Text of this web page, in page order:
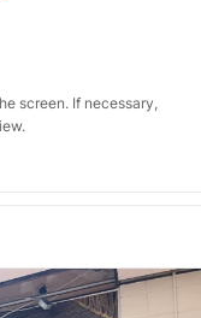
screen. If necessary,